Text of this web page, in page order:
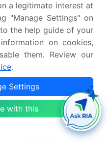
Companies, Market
of Companies,
Strategies, and
Risks
Sample
for Amyotrophic
Treatment Market
unparalleled research
a legitimate interest at
"Manage Settings" on
the help guide of your
on cookies,
them. Review our
.
Settings
with this